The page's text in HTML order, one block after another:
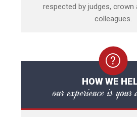
respected by judges, crown
colleagues.
HOW WE
our experience is your